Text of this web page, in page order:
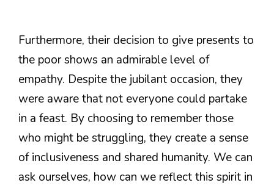
Furthermore, their decision to give presents to
the poor shows an admirable level of
empathy. Despite the jubilant occasion, they
were aware that not everyone could partake
in a feast. By choosing to remember those
who might be struggling, they create a sense
of inclusiveness and shared humanity. We can
ask ourselves, how can we reflect this spirit in